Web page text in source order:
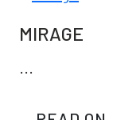
MIRAGE
...